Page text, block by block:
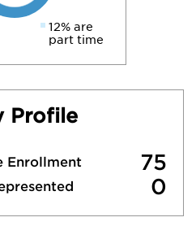
12% are
part time
Profile
Enrollment 75
0